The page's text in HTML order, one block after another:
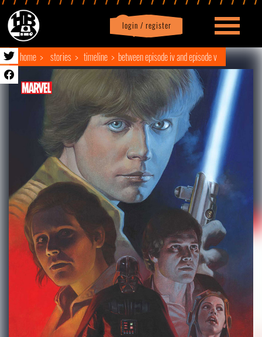
login / register
Profile logout
home stories timeline between episode iv and episode v